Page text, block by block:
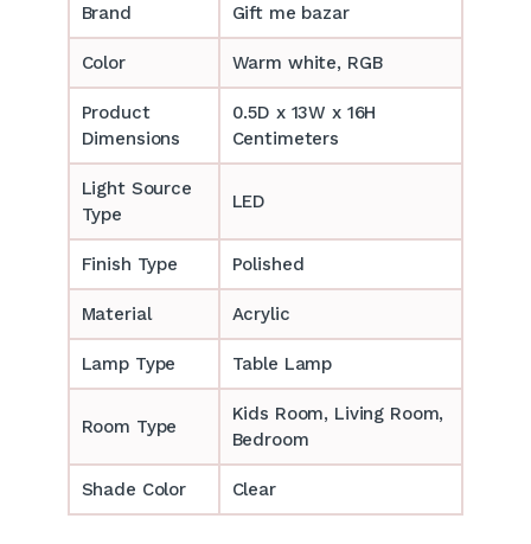
Brand Gift me bazar
Color Warm white, RGB
Product
Dimensions
0.5D x 13W x 16H
Centimeters
Light Source
Type
LED
Finish Type Polished
Material Acrylic
Lamp Type Table Lamp
Room Type
‎‎Kids Room, Living Room,
Bedroom
Shade Color Clear